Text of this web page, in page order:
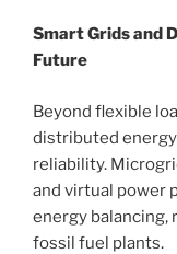
Smart Grids and
Future
Beyond flexible
distributed
reliability.
and virtual power
energy balancing,
fossil fuel plants.